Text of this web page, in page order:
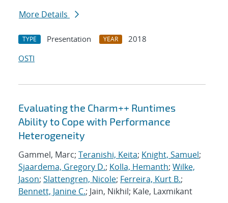
More Details
TYPE Presentation YEAR
2018
OSTI
Evaluating the Charm++ Runtimes
Ability to Cope with Performance
Heterogeneity
Gammel, Marc; Teranishi, Keita; Knight, Samuel;
Sjaardema, Gregory D.; Kolla, Hemanth; Wilke,
Jason; Slattengren, Nicole; Ferreira, Kurt B.;
Bennett, Janine C.; Jain, Nikhil; Kale, Laxmikant